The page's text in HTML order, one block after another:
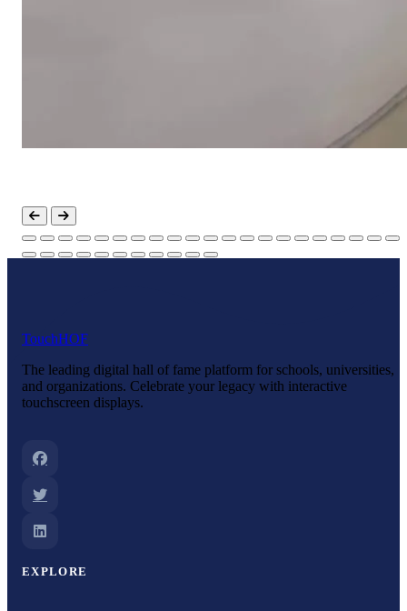
TouchHOF
The leading digital hall of fame platform for schools, universities,
and organizations. Celebrate your legacy with interactive
touchscreen displays.
EXPLORE